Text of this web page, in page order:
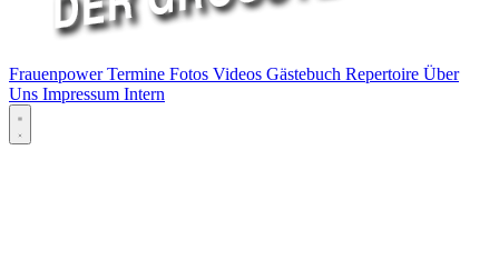
FrauenpowerTermine Fotos Videos Gästebuch Repertoire Über
Uns Impressum Intern
Menü öffnen